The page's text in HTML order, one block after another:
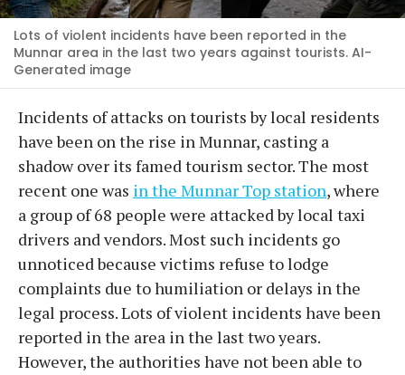
Lots of violent incidents have been reported in the
Munnar area in the last two years against tourists. AI-
Generated image
Incidents of attacks on tourists by local residents
have been on the rise in Munnar, casting a
shadow over its famed tourism sector. The most
recent one was in the Munnar Top station, where
a group of 68 people were attacked by local taxi
drivers and vendors. Most such incidents go
unnoticed because victims refuse to lodge
complaints due to humiliation or delays in the
legal process. Lots of violent incidents have been
reported in the area in the last two years.
However, the authorities have not been able to